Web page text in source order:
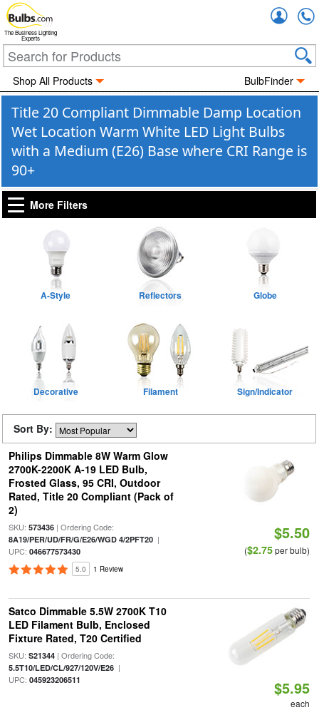
The Business Lighting
Experts
Shop All Products BulbFinder
Title 20 Compliant Dimmable Damp Location
Wet Location Warm White LED Light Bulbs
with a Medium (E26) Base where CRI Range is
90+
More Filters
A-Style Reflectors Globe
Decorative Filament Sign/Indicator
Sort By:
Philips Dimmable 8W Warm Glow
2700K-2200K A-19 LED Bulb,
Frosted Glass, 95 CRI, Outdoor
Rated, Title 20 Compliant (Pack of
2)
SKU: 573436| Ordering Code:
8A19/PER/UD/FR/G/E26/WGD 4/2PFT20|
UPC: 046677573430
5.0 1 Review
$5.50
($2.75per bulb)
Satco Dimmable 5.5W 2700K T10
LED Filament Bulb, Enclosed
Fixture Rated, T20 Certified
SKU: S21344| Ordering Code:
5.5T10/LED/CL/927/120V/E26|
UPC: 045923206511 $5.95
each